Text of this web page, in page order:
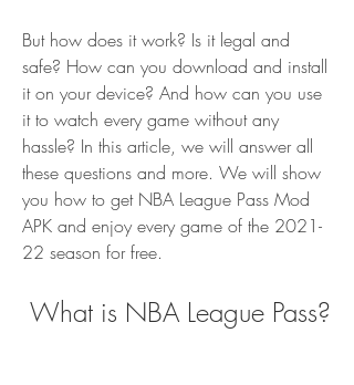
But how does it work? Is it legal and
safe? How can you download and install
it on your device? And how can you use
it to watch every game without any
hassle? In this article, we will answer all
these questions and more. We will show
you how to get NBA League Pass Mod
APK and enjoy every game of the 2021-
22 season for free.
What is NBA League Pass?